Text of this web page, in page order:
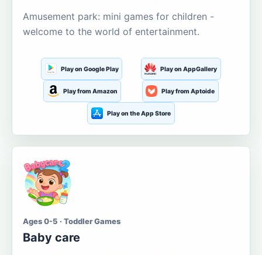
Amusement park: mini games for children -
welcome to the world of entertainment.
Play on Google Play Play on AppGallery
Play from Amazon Play from Aptoide
Play on the App Store
Ages 0-5 · Toddler Games
Baby care